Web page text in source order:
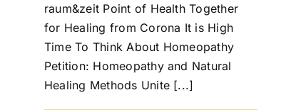
raum&zeit Point of Health Together
for Healing from Corona It is High
Time To Think About Homeopathy
Petition: Homeopathy and Natural
Healing Methods Unite [...]